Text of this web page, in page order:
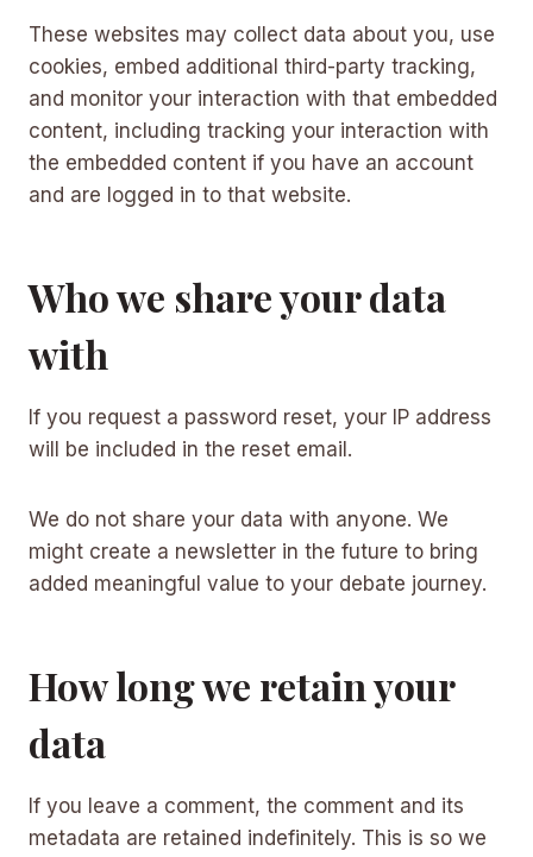
These websites may collect data about you, use
cookies, embed additional third-party tracking,
and monitor your interaction with that embedded
content, including tracking your interaction with
the embedded content if you have an account
and are logged in to that website.
Who we share your data
with
If you request a password reset, your IP address
will be included in the reset email.
We do not share your data with anyone. We
might create a newsletter in the future to bring
added meaningful value to your debate journey.
How long we retain your
data
If you leave a comment, the comment and its
metadata are retained indefinitely. This is so we